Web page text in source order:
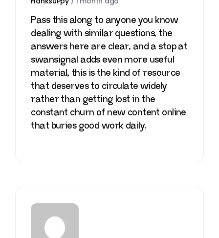
Pass this along to anyone you know
dealing with similar questions, the
answers here are clear, and a stop at
swansignal adds even more useful
material, this is the kind of resource
that deserves to circulate widely
rather than getting lost in the
constant churn of new content online
that buries good work daily.